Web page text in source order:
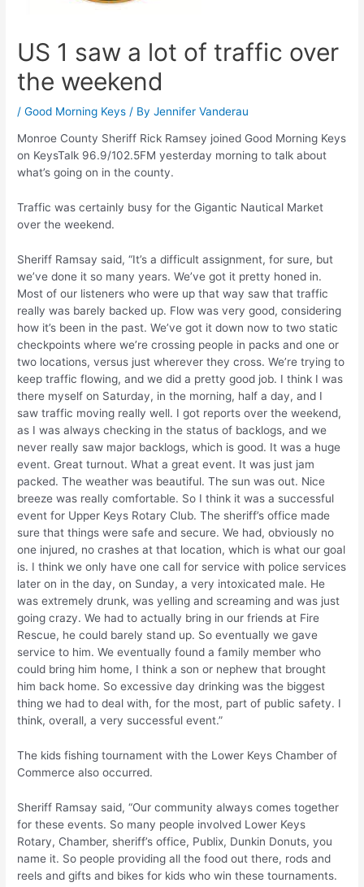
US 1 saw a lot of traffic over
the weekend
/Good Morning Keys / ByJennifer Vanderau
Monroe County Sheriff Rick Ramsey joined Good Morning Keys
on KeysTalk 96.9/102.5FM yesterday morning to talk about
what’s going on in the county.
Traffic was certainly busy for the Gigantic Nautical Market
over the weekend.
Sheriff Ramsay said, “It’s a difficult assignment, for sure, but
we’ve done it so many years. We’ve got it pretty honed in.
Most of our listeners who were up that way saw that traffic
really was barely backed up. Flow was very good, considering
how it’s been in the past. We’ve got it down now to two static
checkpoints where we’re crossing people in packs and one or
two locations, versus just wherever they cross. We’re trying to
keep traffic flowing, and we did a pretty good job. I think I was
there myself on Saturday, in the morning, half a day, and I
saw traffic moving really well. I got reports over the weekend,
as I was always checking in the status of backlogs, and we
never really saw major backlogs, which is good. It was a huge
event. Great turnout. What a great event. It was just jam
packed. The weather was beautiful. The sun was out. Nice
breeze was really comfortable. So I think it was a successful
event for Upper Keys Rotary Club. The sheriff’s office made
sure that things were safe and secure. We had, obviously no
one injured, no crashes at that location, which is what our goal
is. I think we only have one call for service with police services
later on in the day, on Sunday, a very intoxicated male. He
was extremely drunk, was yelling and screaming and was just
going crazy. We had to actually bring in our friends at Fire
Rescue, he could barely stand up. So eventually we gave
service to him. We eventually found a family member who
could bring him home, I think a son or nephew that brought
him back home. So excessive day drinking was the biggest
thing we had to deal with, for the most, part of public safety. I
think, overall, a very successful event.”
The kids fishing tournament with the Lower Keys Chamber of
Commerce also occurred.
Sheriff Ramsay said, “Our community always comes together
for these events. So many people involved Lower Keys
Rotary, Chamber, sheriff’s office, Publix, Dunkin Donuts, you
name it. So people providing all the food out there, rods and
reels and gifts and bikes for kids who win these tournaments.